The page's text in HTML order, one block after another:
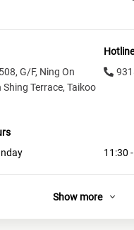
G/F, Ning On
Shing Terrace, Taikoo
11:30
Show more